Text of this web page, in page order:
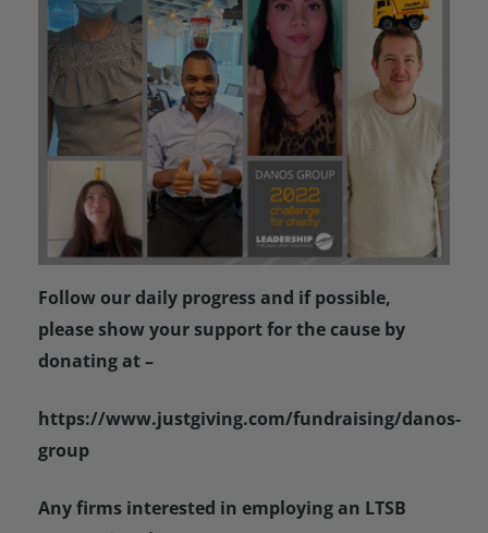
Follow our daily progress and if possible,
please show your support for the cause by
donating at –
https://www.justgiving.com/fundraising/danos-
group
Any firms interested in employing an LTSB